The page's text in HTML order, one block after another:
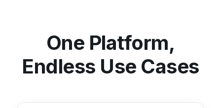
One Platform,
Endless Use Cases